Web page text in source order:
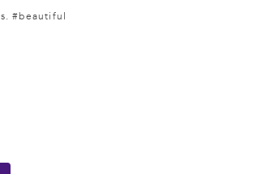
#beautiful